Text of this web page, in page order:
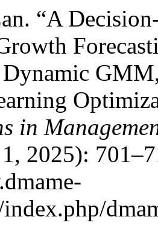
“A
in
2025):